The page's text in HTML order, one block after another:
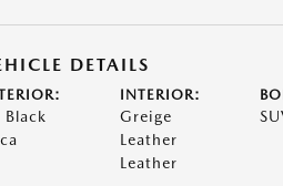
DETAILS
Black
INTERIOR:
Greige
Leather
Leather